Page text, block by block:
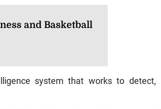
and Basketball
system that works to detect,